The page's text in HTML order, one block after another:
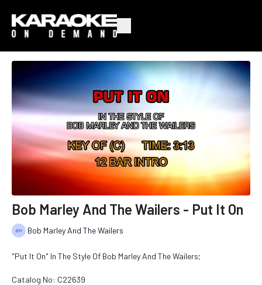
Bob Marley And The Wailers - Put It On
Bob Marley And The Wailers
"Put It On" In The Style Of Bob Marley And The Wailers;
Catalog No: C22639